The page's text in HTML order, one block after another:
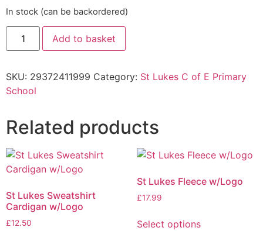
In stock (can be backordered)
Add to basket
SKU: 29372411999 Category: St Lukes C of E Primary
School
Related products
St Lukes Sweatshirt
Cardigan w/Logo
£12.50
St Lukes Fleece w/Logo
£17.99
Select options